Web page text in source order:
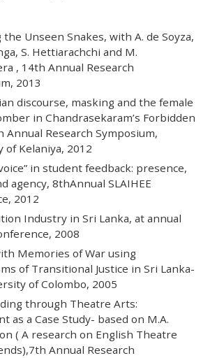
Unseen Snakes, with A. de Soyza,
S. Hettiarachchi and M.
, 14th Annual Research
2013
discourse, masking and the female
in Chandrasekaram’s Forbidden
Annual Research Symposium,
of Kelaniya, 2012
in student feedback: presence,
agency, 8thAnnual SLAIHEE
2012
Industry in Sri Lanka, at annual
2008
Memories of War using
of Transitional Justice in Sri Lanka-
of Colombo, 2005
through Theatre Arts:
as a Case Study- based on M.A.
( A research on English Theatre
Annual Research